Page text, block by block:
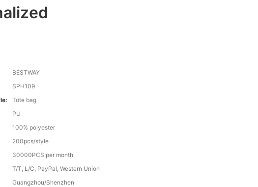
BESTWAY
SPH109
Tote bag
PU
100% polyester
200pcs/style
30000PCS per month
T/T, L/C, PayPal, Western Union
Guangzhou/Shenzhen